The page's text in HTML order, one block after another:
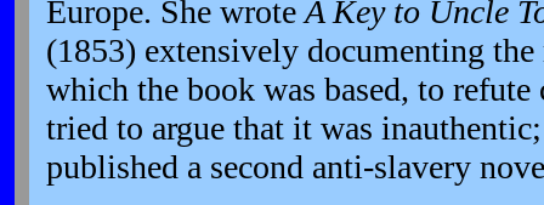
Europe. She wrote A Key to Uncle
(1853) extensively documenting
which the book was based, to
tried to argue that it was
published a second anti-slavery